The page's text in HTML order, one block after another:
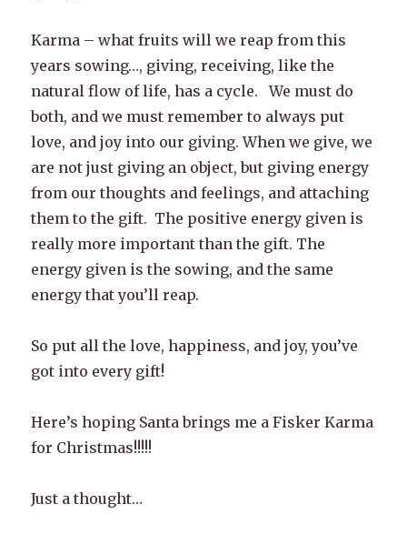
Karma – what fruits will we reap from this
years sowing…, giving, receiving, like the
natural flow of life, has a cycle. We must do
both, and we must remember to always put
love, and joy into our giving. When we give, we
are not just giving an object, but giving energy
from our thoughts and feelings, and attaching
them to the gift. The positive energy given is
really more important than the gift. The
energy given is the sowing, and the same
energy that you’ll reap.
So put all the love, happiness, and joy, you’ve
got into every gift!
Here’s hoping Santa brings me a Fisker Karma
for Christmas!!!!!
Just a thought…